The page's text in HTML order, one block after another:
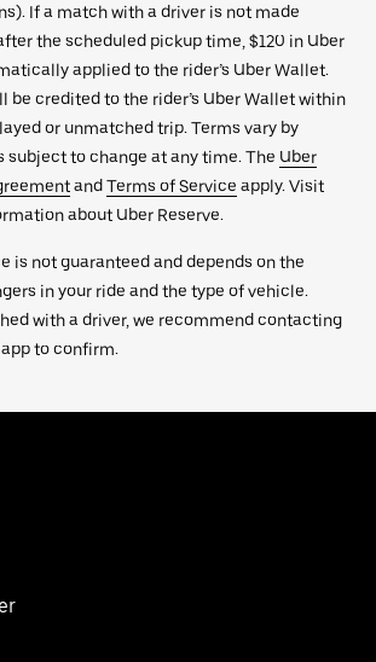
If a match with a driver is not made
the scheduled pickup time, $120 in Uber
applied to the rider’s Uber Wallet.
be credited to the rider’s Uber Wallet within
or unmatched trip. Terms vary by
subject to change at any time. The Uber
andTerms of Service apply. Visit
about Uber Reserve.
is not guaranteed and depends on the
in your ride and the type of vehicle.
with a driver, we recommend contacting
to confirm.